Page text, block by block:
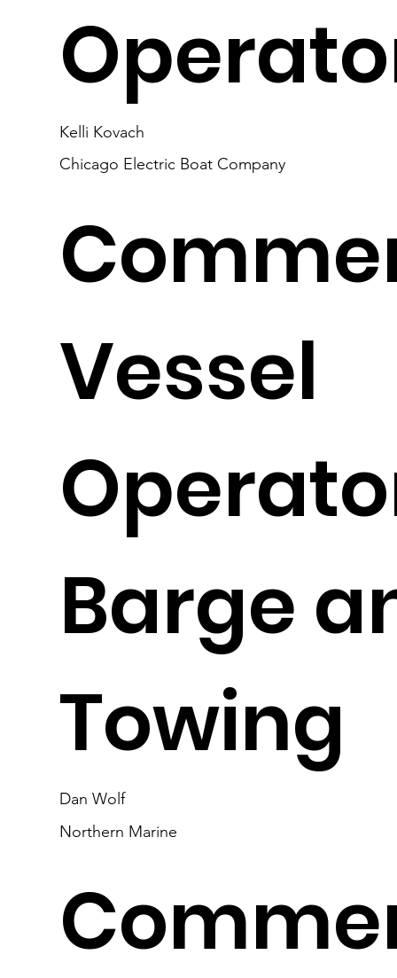
Kelli Kovach
Chicago Electric Boat Company
Vessel
Barge
Towing
Dan Wolf
Northern Marine